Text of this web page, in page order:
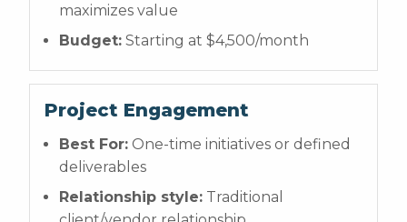
maximizes value
Budget: Starting at $4,500/month
Project Engagement
Best For: One-time initiatives or defined
deliverables
Relationship style: Traditional